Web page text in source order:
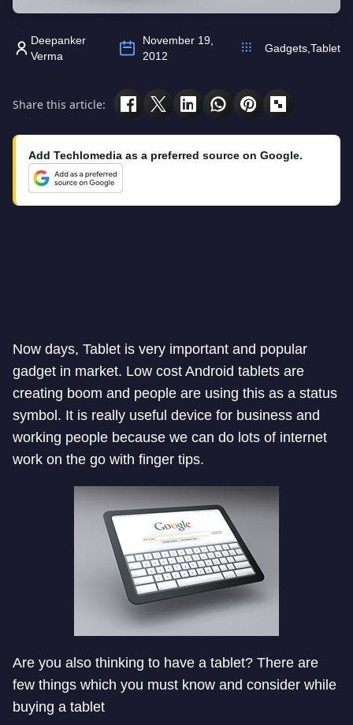
Deepanker
Verma
November 19,
2012
Gadgets Tablet
Share this article:
Add Techlomedia as a preferred source on Google.
Now days, Tablet is very important and popular
gadget in market. Low cost Android tablets are
creating boom and people are using this as a status
symbol. It is really useful device for business and
working people because we can do lots of internet
work on the go with finger tips.
Are you also thinking to have a tablet? There are
few things which you must know and consider while
buying a tablet